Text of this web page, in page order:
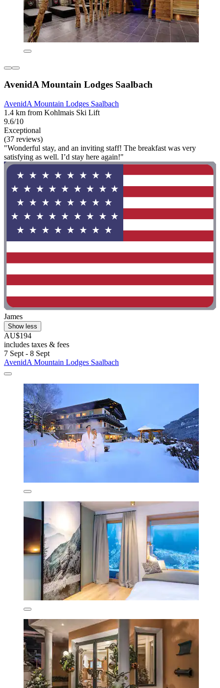
AvenidA Mountain Lodges Saalbach
AvenidA Mountain Lodges Saalbach
1.4 km from Kohlmais Ski Lift
9.6/10
Exceptional
(37 reviews)
"Wonderful stay, and an inviting staff! The breakfast was very
satisfying as well. I’d stay here again!"
James
Show less
AU$194
includes taxes & fees
7 Sept - 8 Sept
AvenidA Mountain Lodges Saalbach